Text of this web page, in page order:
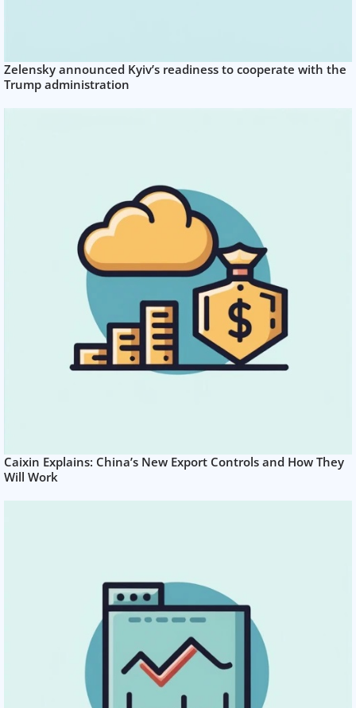
Zelensky announced Kyiv’s readiness to cooperate with the
Trump administration
Caixin Explains: China’s New Export Controls and How They
Will Work